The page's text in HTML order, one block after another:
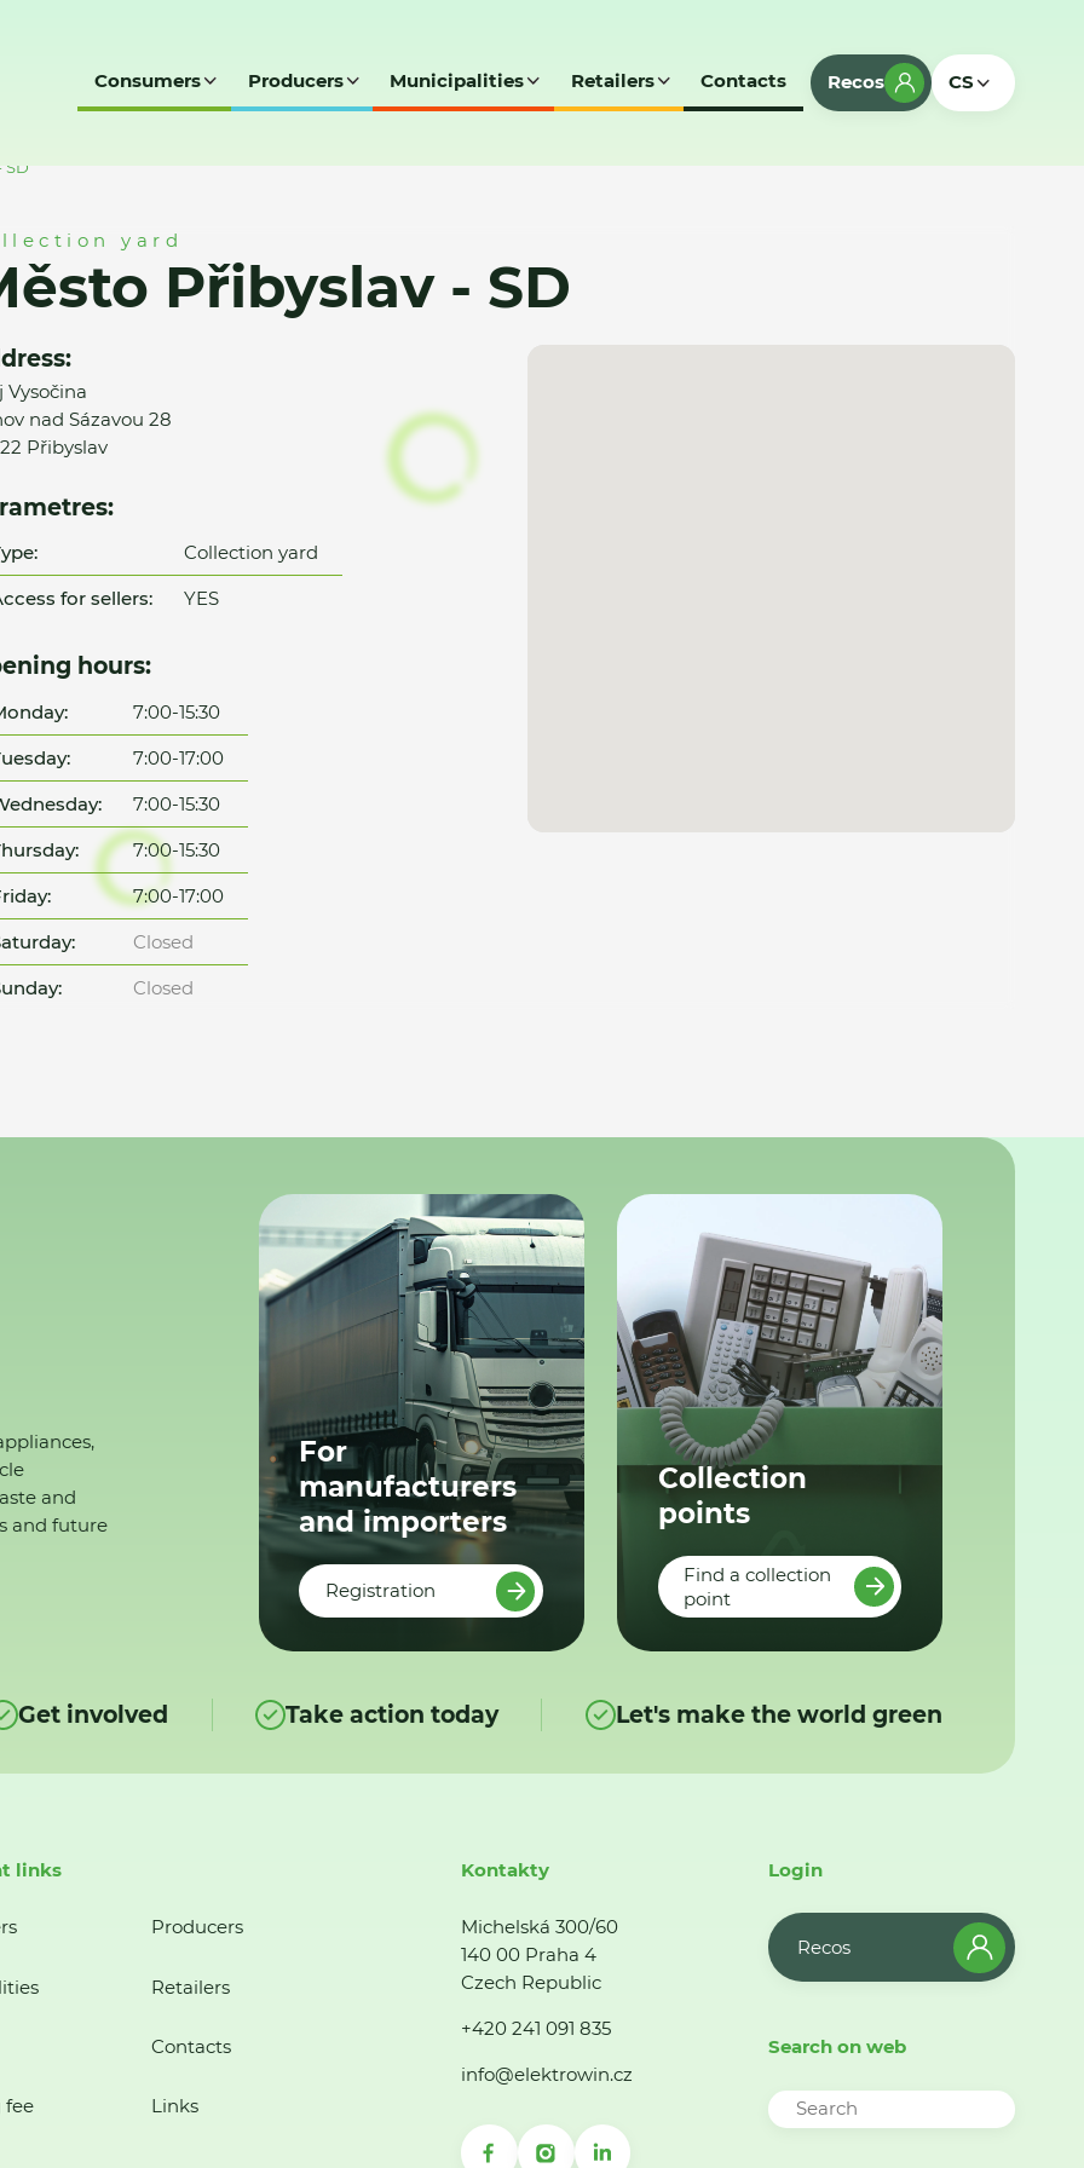
Consumers Producers Municipalities Retailers Contacts Recos CS
SD
yard
Přibyslav - SD
Vysočina
nad Sázavou 28
Přibyslav
Collection yard
for sellers:
YES
hours:
7:00-15:30
7:00-17:00
7:00-15:30
7:00-15:30
7:00-17:00
Closed
Closed
and
and future
For
manufacturers
and importers
Registration
Collection
points
Find a collection
point
Get involved Take action today Let's make the world green
links
Producers
Retailers
Contacts
fee Links
Kontakty
Michelská 300/60
140 00 Praha 4
Czech Republic
+420 241 091 835
info@elektrowin.cz
Login
Recos
Search on web